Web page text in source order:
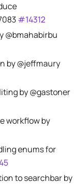
#14312
@bmahabirbu
by @jeffmaury
by @gastoner
workflow by
enums for
to searchbar by